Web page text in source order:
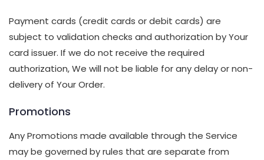
Payment cards (credit cards or debit cards) are
subject to validation checks and authorization by Your
card issuer. If we do not receive the required
authorization, We will not be liable for any delay or non-
delivery of Your Order.
Promotions
Any Promotions made available through the Service
may be governed by rules that are separate from